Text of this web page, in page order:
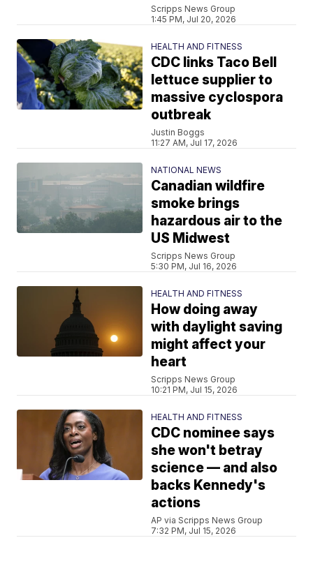
Scripps News Group
1:45 PM, Jul 20, 2026
HEALTH AND FITNESS
CDC links Taco Bell
lettuce supplier to
massive cyclospora
outbreak
Justin Boggs
11:27 AM, Jul 17, 2026
NATIONAL NEWS
Canadian wildfire
smoke brings
hazardous air to the
US Midwest
Scripps News Group
5:30 PM, Jul 16, 2026
HEALTH AND FITNESS
How doing away
with daylight saving
might affect your
heart
Scripps News Group
10:21 PM, Jul 15, 2026
HEALTH AND FITNESS
CDC nominee says
she won't betray
science — and also
backs Kennedy's
actions
AP via Scripps News Group
7:32 PM, Jul 15, 2026